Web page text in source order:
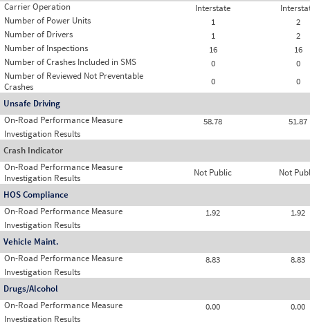
Carrier Operation
Interstate
Number of Power Units
1
2
Number of Drivers
1
2
Number of Inspections
16
16
Number of Crashes Included in SMS
0
0
Number of Reviewed Not Preventable
Crashes
0
0
Unsafe Driving
On-Road Performance Measure
58.78
51.87
Investigation Results
Crash Indicator
On-Road Performance Measure
Not Public Not
Investigation Results
HOS Compliance
On-Road Performance Measure
1.92
1.92
Investigation Results
Vehicle Maint.
On-Road Performance Measure
8.83
8.83
Investigation Results
Drugs/Alcohol
On-Road Performance Measure
0.00
0.00
Investigation Results